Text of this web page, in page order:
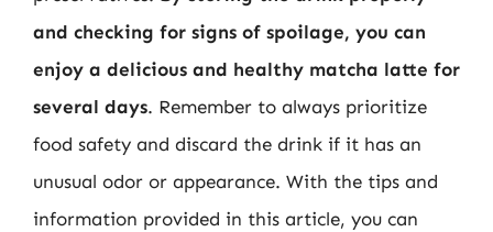
and checking for signs of spoilage, you can
enjoy a delicious and healthy matcha latte for
several days. Remember to always prioritize
food safety and discard the drink if it has an
unusual odor or appearance. With the tips and
information provided in this article, you can